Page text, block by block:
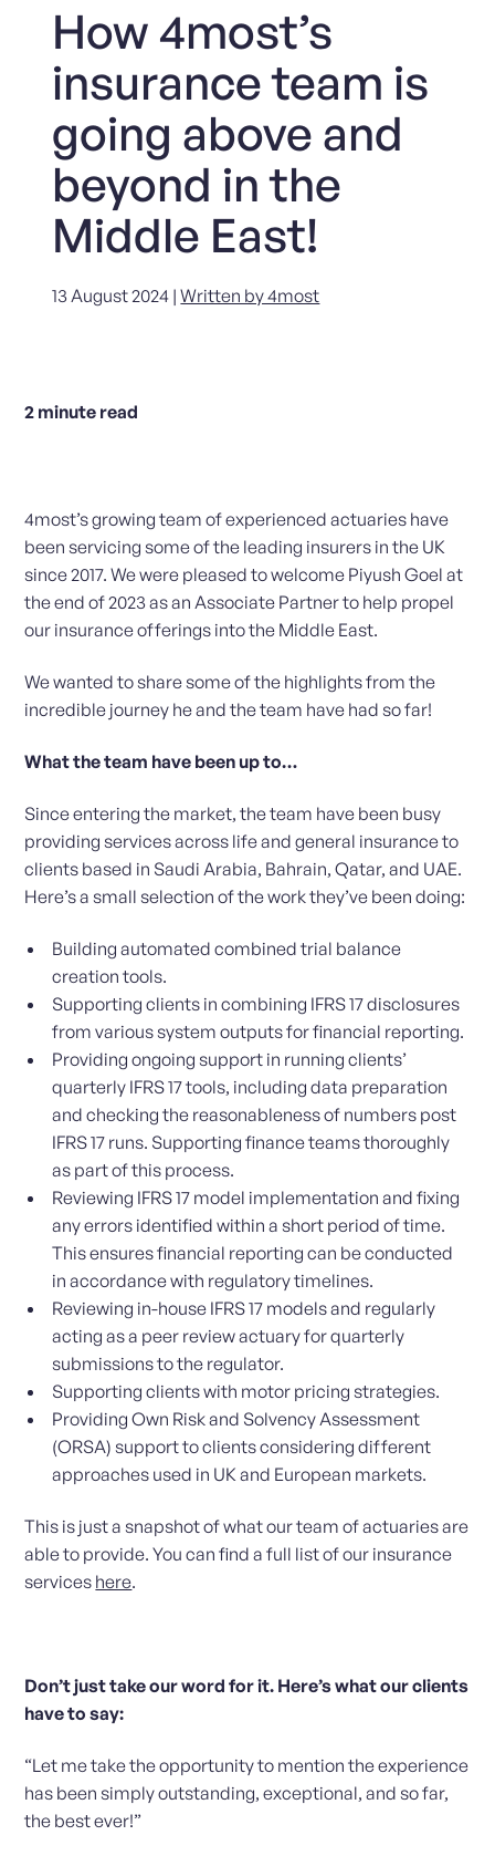
How 4most’s
insurance team is
going above and
beyond in the
Middle East!
13 August 2024 |Written by 4most
2 minute read
4most’s growing team of experienced actuaries have
been servicing some of the leading insurers in the UK
since 2017. We were pleased to welcome Piyush Goel at
the end of 2023 as an Associate Partner to help propel
our insurance offerings into the Middle East.
We wanted to share some of the highlights from the
incredible journey he and the team have had so far!
What the team have been up to…
Since entering the market, the team have been busy
providing services across life and general insurance to
clients based in Saudi Arabia, Bahrain, Qatar, and UAE.
Here’s a small selection of the work they’ve been doing:
Building automated combined trial balance
creation tools.
Supporting clients in combining IFRS 17 disclosures
from various system outputs for financial reporting.
Providing ongoing support in running clients’
quarterly IFRS 17 tools, including data preparation
and checking the reasonableness of numbers post
IFRS 17 runs. Supporting finance teams thoroughly
as part of this process.
Reviewing IFRS 17 model implementation and fixing
any errors identified within a short period of time.
This ensures financial reporting can be conducted
in accordance with regulatory timelines.
Reviewing in-house IFRS 17 models and regularly
acting as a peer review actuary for quarterly
submissions to the regulator.
Supporting clients with motor pricing strategies.
Providing Own Risk and Solvency Assessment
(ORSA) support to clients considering different
approaches used in UK and European markets.
This is just a snapshot of what our team of actuaries are
able to provide. You can find a full list of our insurance
services here.
Don’t just take our word for it. Here’s what our clients
have to say:
“Let me take the opportunity to mention the experience
has been simply outstanding, exceptional, and so far,
the best ever!”